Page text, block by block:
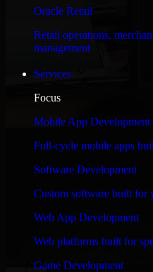
Oracle Retail
Retail operations,
management
Services
Focus
Mobile App Development
Full-cycle mobile apps
Software Development
Custom software built for
Web App Development
Web platforms built for
Game Development
and keeping me updated
and it looked terrible;
saved my project. I will
company when I need
Adrian Jones
Co-Founder & COO, CloutTech